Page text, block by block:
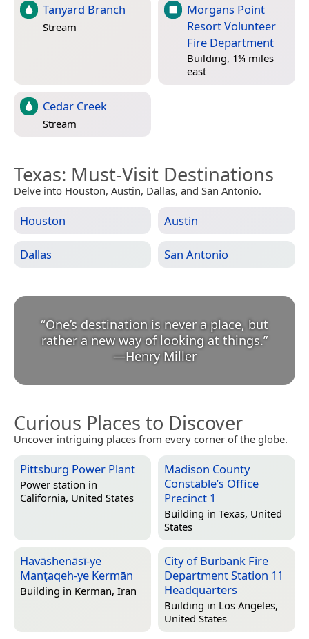
Tanyard Branch
Stream
Morgans Point
Resort Volunteer
Fire Department
Building, 1¼ miles
east
Cedar Creek
Stream
Texas: Must-Visit Destinations
Delve into Houston, Austin, Dallas, and San Antonio.
Houston Austin
Dallas San Antonio
“One’s destination is never a place, but
rather a new way of looking at things.
—Henry Miller
Curious Places to Discover
Uncover intriguing places from every corner of the globe.
Pittsburg Power Plant
Power station in
California, United States
Madison County
Constable’s Office
Precinct 1
Building in Texas, United
States
Havāshenāsī-ye
Manţaqeh-ye Kermān
Building in Kerman, Iran
City of Burbank Fire
Department Station 11
Headquarters
Building in Los Angeles,
United States